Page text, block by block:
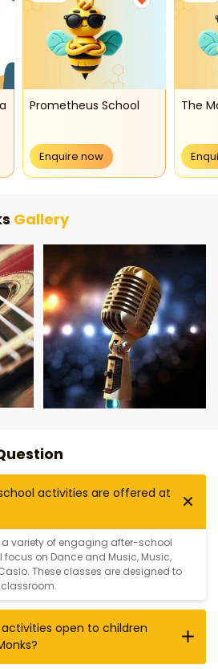
Prometheus School
Enquire now
The
Gallery
activities are offered at
a variety of engaging after-school
focus on Dance and Music, Music,
. These classes are designed to
open to children